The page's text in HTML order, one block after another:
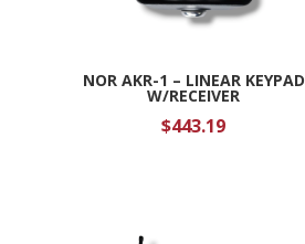
NOR AKR-1 – LINEAR KEYPAD
W/RECEIVER
$443.19